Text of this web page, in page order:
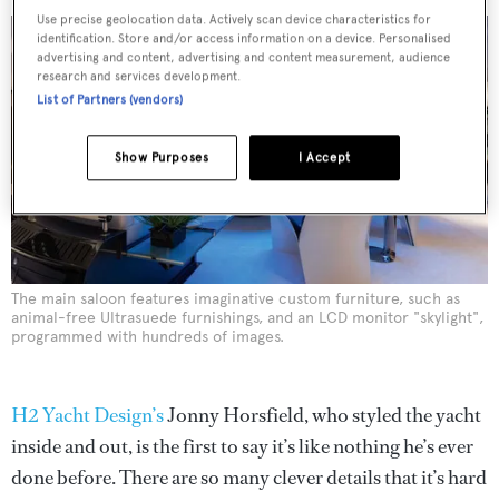
The main saloon features imaginative custom furniture, such as
animal-free Ultrasuede furnishings, and an LCD monitor "skylight",
programmed with hundreds of images.
H2 Yacht Design’sJonny Horsfield, who styled the yacht
inside and out, is the first to say it’s like nothing he’s ever
done before. There are so many clever details that it’s hard
Use precise geolocation data. Actively scan device characteristics for
identification. Store and/or access information on a device. Personalised
advertising and content, advertising and content measurement, audience
research and services development.
List of Partners (vendors)
I Accept
Show Purposes